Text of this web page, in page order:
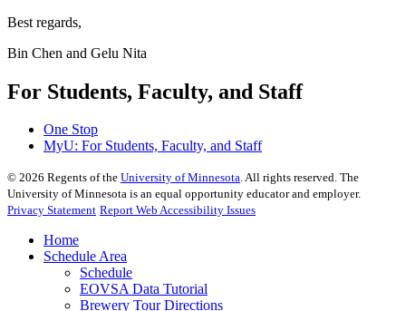
Best regards,
Bin Chen and Gelu Nita
For Students, Faculty, and Staff
One Stop
MyU: For Students, Faculty, and Staff
© 2026 Regents of the University of Minnesota. All rights reserved. The
University of Minnesota is an equal opportunity educator and employer.
Privacy Statement Report Web Accessibility Issues
Home
Schedule Area
Schedule
EOVSA Data Tutorial
Brewery Tour Directions